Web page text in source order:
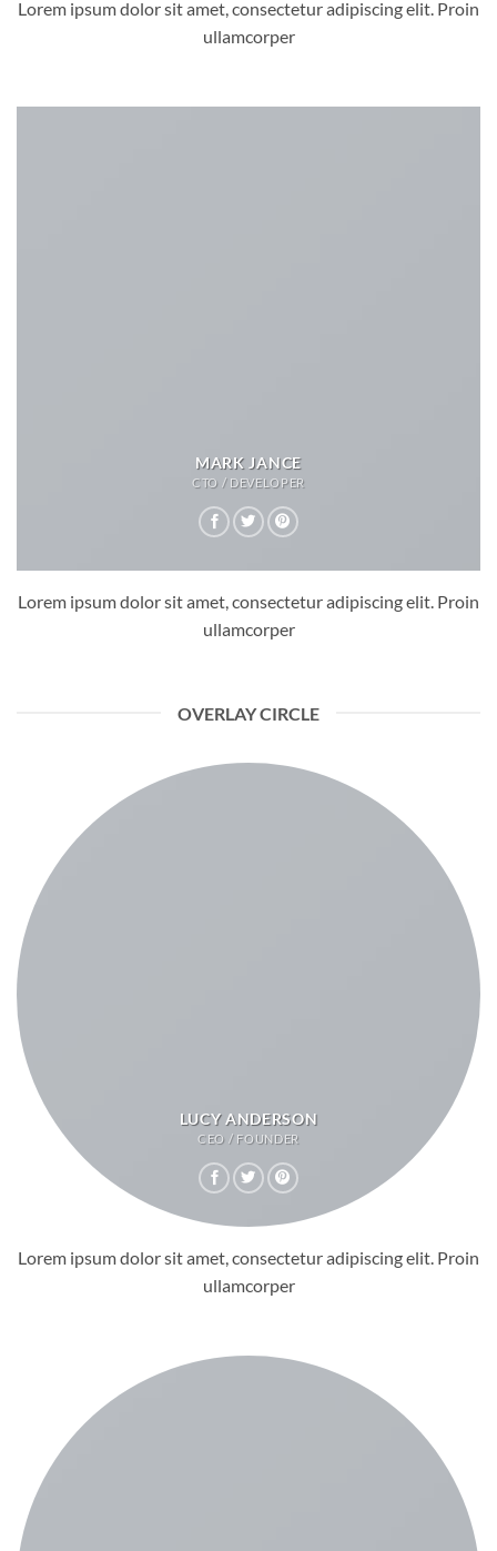
Lorem ipsum dolor sit amet, consectetur adipiscing elit. Proin
ullamcorper
MARK JANCE
CTO / DEVELOPER
Lorem ipsum dolor sit amet, consectetur adipiscing elit. Proin
ullamcorper
OVERLAY CIRCLE
LUCY ANDERSON
CEO / FOUNDER
Lorem ipsum dolor sit amet, consectetur adipiscing elit. Proin
ullamcorper